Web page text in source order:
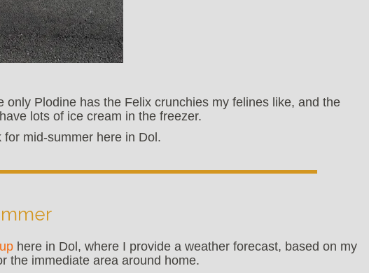
only Plodine has the Felix crunchies my felines like, and the
lots of ice cream in the freezer.
mid-summer here in Dol.
here in Dol, where I provide a weather forecast, based on my
the immediate area around home.